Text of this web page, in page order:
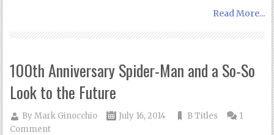
Read More...
100th Anniversary Spider-Man and a So-So
Look to the Future
ByMark Ginocchio July 16, 2014 B Titles
1
Comment